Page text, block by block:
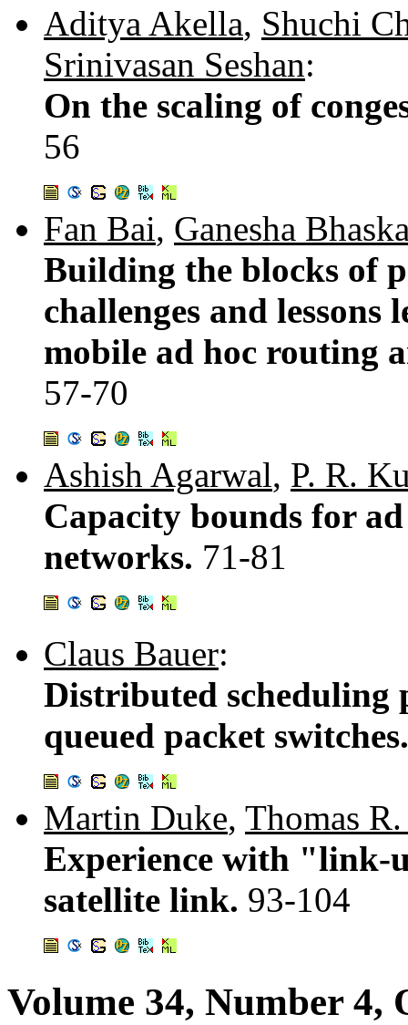
Aditya Akella, Shuchi
Srinivasan Seshan:
On the scaling of
56
Fan Bai, Ganesha
Building the blocks of
challenges and lessons
mobile ad hoc routing
57-70
Ashish Agarwal, P. R.
Capacity bounds for
networks. 71-81
Claus Bauer:
Distributed scheduling
queued packet
Martin Duke, Thomas
Experience with "link-
satellite link. 93-104
Volume 34, Number 4,